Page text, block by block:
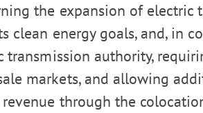
the expansion of
clean energy goals, and, in
transmission authority,
markets, and allowing
through the